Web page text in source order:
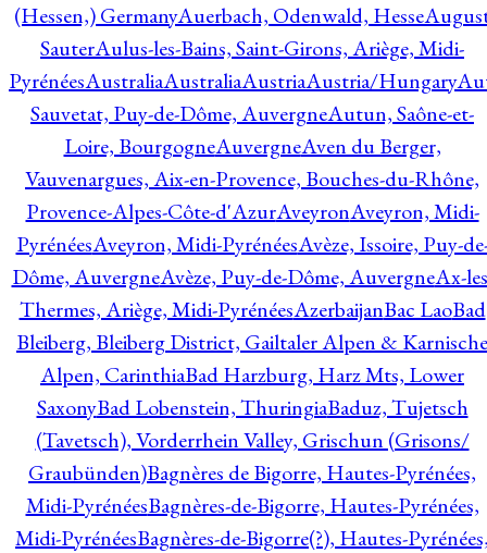
(Hessen,) GermanyAuerbach, Odenwald, Hesse
SauterAulus-les-Bains, Saint-Girons, Ariège, Midi-
PyrénéesAustraliaAustraliaAustriaAustria/Hungary
Sauvetat, Puy-de-Dôme, AuvergneAutun, Saône-et-
Loire, BourgogneAuvergneAven du Berger,
Vauvenargues, Aix-en-Provence, Bouches-du-Rhône,
Provence-Alpes-Côte-d'AzurAveyronAveyron, Midi-
PyrénéesAveyron, Midi-PyrénéesAvèze, Issoire, Puy-
Dôme, AuvergneAvèze, Puy-de-Dôme, AuvergneAx-
Thermes, Ariège, Midi-PyrénéesAzerbaijanBac LaoBad
Bleiberg, Bleiberg District, Gailtaler Alpen & Karnische
Alpen, CarinthiaBad Harzburg, Harz Mts, Lower
SaxonyBad Lobenstein, ThuringiaBaduz, Tujetsch
(Tavetsch), Vorderrhein Valley, Grischun (Grisons/
Graubünden)Bagnères de Bigorre, Hautes-Pyrénées,
Midi-PyrénéesBagnères-de-Bigorre, Hautes-Pyrénées,
Midi-PyrénéesBagnères-de-Bigorre(?), Hautes-